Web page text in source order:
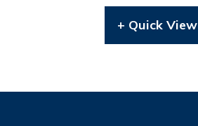
+ Quick View